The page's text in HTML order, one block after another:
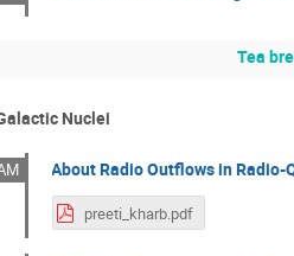
Tea
Nuclei
About Radio Outflows in Radio-
preeti_kharb.pdf